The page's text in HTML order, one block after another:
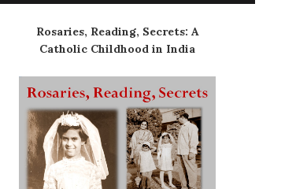
Rosaries, Reading, Secrets: A
Catholic Childhood in India